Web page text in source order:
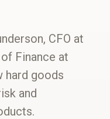
CFO at
Finance at
hard goods
and